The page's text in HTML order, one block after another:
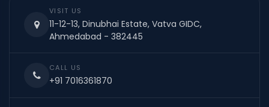
VISIT US
11-12-13, Dinubhai Estate, Vatva GIDC,
Ahmedabad - 382445
CALL US
+91 7016361870